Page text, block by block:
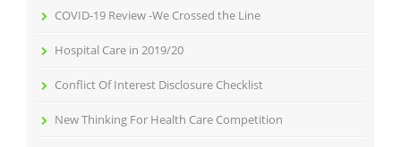
COVID-19 Review -We Crossed the Line
Hospital Care in 2019/20
Conflict Of Interest Disclosure Checklist
New Thinking For Health Care Competition